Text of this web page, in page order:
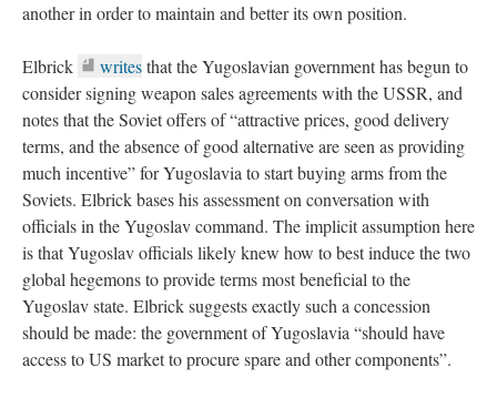
another in order to maintain and better its own position.
Elbrick writesthat the Yugoslavian government has begun to
consider signing weapon sales agreements with the USSR, and
notes that the Soviet offers of “attractive prices, good delivery
terms, and the absence of good alternative are seen as providing
much incentive” for Yugoslavia to start buying arms from the
Soviets. Elbrick bases his assessment on conversation with
officials in the Yugoslav command. The implicit assumption here
is that Yugoslav officials likely knew how to best induce the two
global hegemons to provide terms most beneficial to the
Yugoslav state. Elbrick suggests exactly such a concession
should be made: the government of Yugoslavia “should have
access to US market to procure spare and other components”.